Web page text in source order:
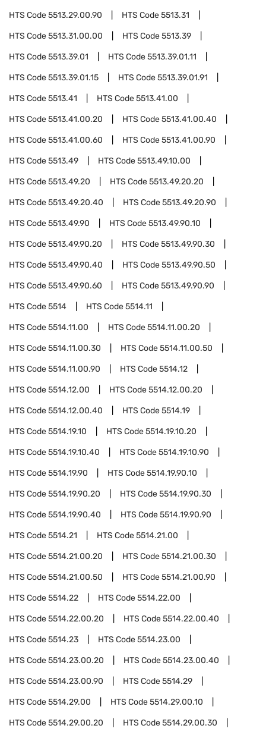
HTS Code5513.29.00.90 HTS Code5513.31
HTS Code5513.31.00.00 HTS Code5513.39
HTS Code5513.39.01 HTS Code5513.39.01.11
HTS Code5513.39.01.15 HTS Code5513.39.01.91
HTS Code5513.41 HTS Code5513.41.00
HTS Code5513.41.00.20 HTS Code5513.41.00.40
HTS Code5513.41.00.60 HTS Code5513.41.00.90
HTS Code5513.49 HTS Code5513.49.10.00
HTS Code5513.49.20 HTS Code5513.49.20.20
HTS Code5513.49.20.40 HTS Code5513.49.20.90
HTS Code5513.49.90 HTS Code5513.49.90.10
HTS Code5513.49.90.20 HTS Code5513.49.90.30
HTS Code5513.49.90.40 HTS Code5513.49.90.50
HTS Code5513.49.90.60 HTS Code5513.49.90.90
HTS Code5514 HTS Code5514.11
HTS Code5514.11.00 HTS Code5514.11.00.20
HTS Code5514.11.00.30 HTS Code5514.11.00.50
HTS Code5514.11.00.90 HTS Code5514.12
HTS Code5514.12.00 HTS Code5514.12.00.20
HTS Code5514.12.00.40 HTS Code5514.19
HTS Code5514.19.10 HTS Code5514.19.10.20
HTS Code5514.19.10.40 HTS Code5514.19.10.90
HTS Code5514.19.90 HTS Code5514.19.90.10
HTS Code5514.19.90.20 HTS Code5514.19.90.30
HTS Code5514.19.90.40 HTS Code5514.19.90.90
HTS Code5514.21 HTS Code5514.21.00
HTS Code5514.21.00.20 HTS Code5514.21.00.30
HTS Code5514.21.00.50 HTS Code5514.21.00.90
HTS Code5514.22 HTS Code5514.22.00
HTS Code5514.22.00.20 HTS Code5514.22.00.40
HTS Code5514.23 HTS Code5514.23.00
HTS Code5514.23.00.20 HTS Code5514.23.00.40
HTS Code5514.23.00.90 HTS Code5514.29
HTS Code5514.29.00 HTS Code5514.29.00.10
HTS Code5514.29.00.20 HTS Code5514.29.00.30